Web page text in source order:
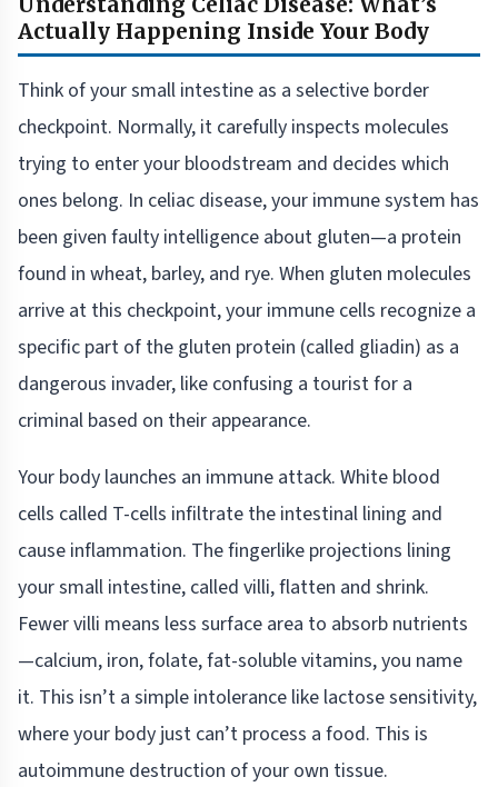
Actually Happening Inside Your Body
Think of your small intestine as a selective border
checkpoint. Normally, it carefully inspects molecules
trying to enter your bloodstream and decides which
ones belong. In celiac disease, your immune system has
been given faulty intelligence about gluten—a protein
found in wheat, barley, and rye. When gluten molecules
arrive at this checkpoint, your immune cells recognize a
specific part of the gluten protein (called gliadin) as a
dangerous invader, like confusing a tourist for a
criminal based on their appearance.
Your body launches an immune attack. White blood
cells called T-cells infiltrate the intestinal lining and
cause inflammation. The fingerlike projections lining
your small intestine, called villi, flatten and shrink.
Fewer villi means less surface area to absorb nutrients
—calcium, iron, folate, fat-soluble vitamins, you name
it. This isn’t a simple intolerance like lactose sensitivity,
where your body just can’t process a food. This is
autoimmune destruction of your own tissue.